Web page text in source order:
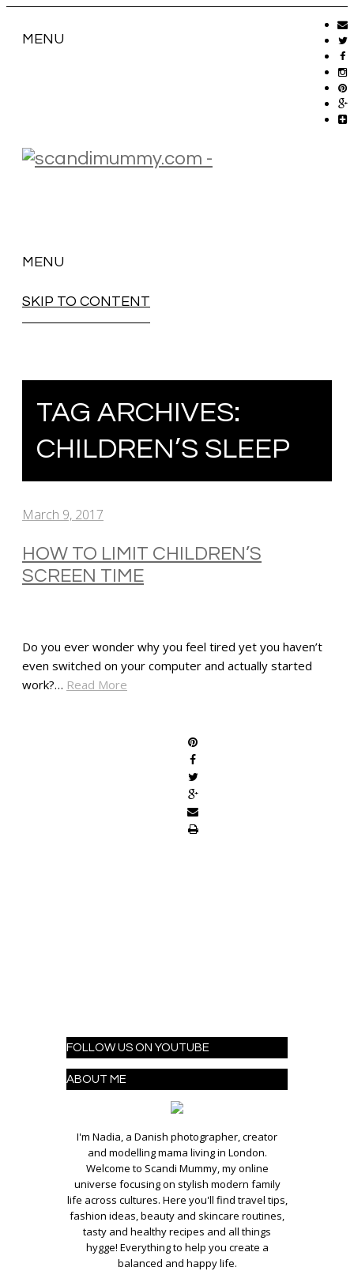
MENU
MENU
SKIP TO CONTENT
TAG ARCHIVES:
CHILDREN’S SLEEP
March 9, 2017
HOW TO LIMIT CHILDREN’S
SCREEN TIME
Do you ever wonder why you feel tired yet you haven’t
even switched on your computer and actually started
work?… Read More
FOLLOW US ON YOUTUBE
ABOUT ME
I'm Nadia, a Danish photographer, creator
and modelling mama living in London.
Welcome to Scandi Mummy, my online
universe focusing on stylish modern family
life across cultures. Here you'll find travel tips,
fashion ideas, beauty and skincare routines,
tasty and healthy recipes and all things
hygge! Everything to help you create a
balanced and happy life.